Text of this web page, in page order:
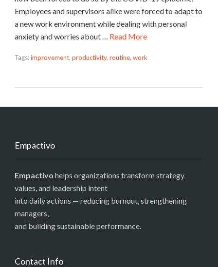
Employees and supervisors alike were forced to adapt to
a new work environment while dealing with personal
anxiety and worries about … Read More
Tags:improvement, productivity, routine, work
Empactivo
Empactivo helps organizations transform strategy,
values, and leadership intent
into daily actions — reducing burnout, strengthening
managers,
and building sustainable performance.
Contact Info